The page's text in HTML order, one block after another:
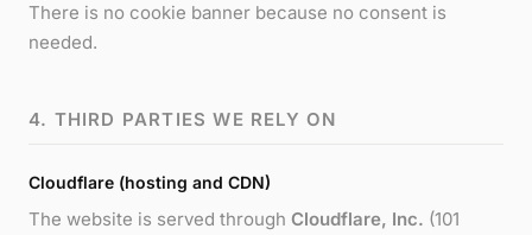
There is no cookie banner because no consent is
needed.
4. THIRD PARTIES WE RELY ON
Cloudflare (hosting and CDN)
The website is served through Cloudflare, Inc. (101